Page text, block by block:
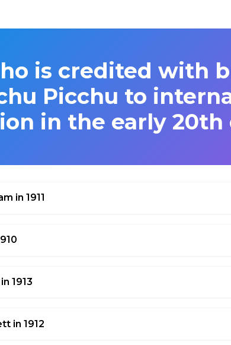
is credited with
Picchu to
in the early 20th
in 1911
1913
in 1912